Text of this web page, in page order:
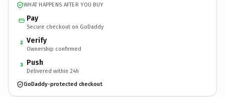
WHAT HAPPENS AFTER YOU BUY
Pay
Secure checkout on GoDaddy
2 Verify
Ownership confirmed
3 Push
Delivered within 24h
GoDaddy-protected checkout